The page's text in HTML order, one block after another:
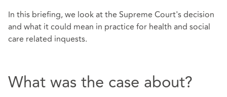
In this briefing, we look at the Supreme Court's decision
and what it could mean in practice for health and social
care related inquests.
What was the case about?